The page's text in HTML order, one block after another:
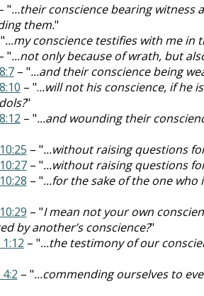
"...their conscience bearing
them."
...my conscience testifies with me in
"...not only because of wrath, but
– "...and their conscience being
– "...will not his conscience, if he
"
– "...and wounding their
– "...without raising questions
– "...without raising questions
– "...for the sake of the one who
– "I mean not your own
by another’s conscience?"
– "...the testimony of our
– "...commending ourselves to